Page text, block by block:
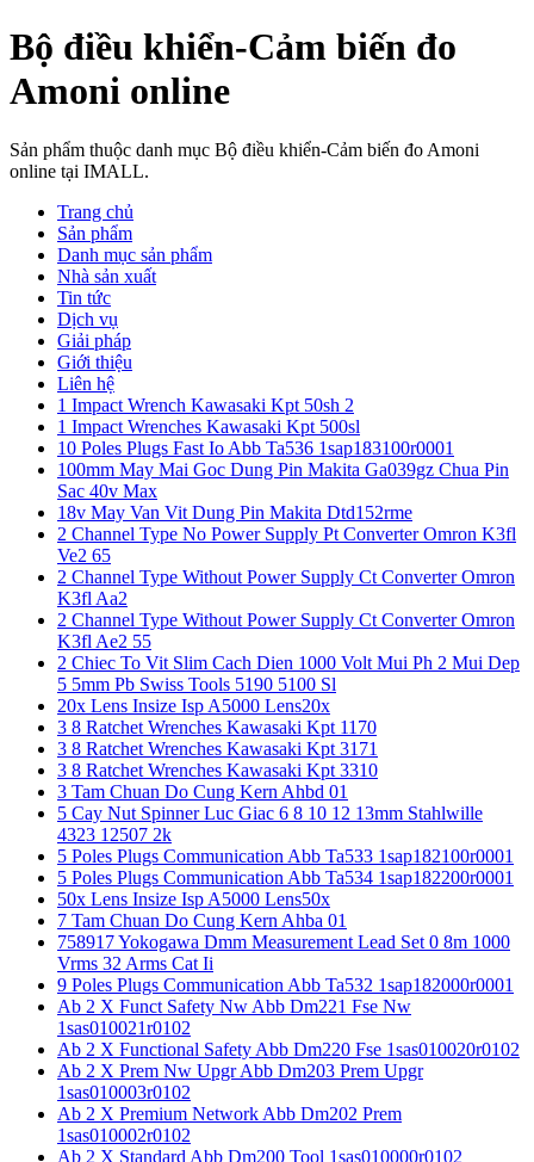
Bộ điều khiển-Cảm biến đo
Amoni online
Sản phẩm thuộc danh mục Bộ điều khiển-Cảm biến đo Amoni
online tại IMALL.
Trang chủ
Sản phẩm
Danh mục sản phẩm
Nhà sản xuất
Tin tức
Dịch vụ
Giải pháp
Giới thiệu
Liên hệ
1 Impact Wrench Kawasaki Kpt 50sh 2
1 Impact Wrenches Kawasaki Kpt 500sl
10 Poles Plugs Fast Io Abb Ta536 1sap183100r0001
100mm May Mai Goc Dung Pin Makita Ga039gz Chua Pin
Sac 40v Max
18v May Van Vit Dung Pin Makita Dtd152rme
2 Channel Type No Power Supply Pt Converter Omron K3fl
Ve2 65
2 Channel Type Without Power Supply Ct Converter Omron
K3fl Aa2
2 Channel Type Without Power Supply Ct Converter Omron
K3fl Ae2 55
2 Chiec To Vit Slim Cach Dien 1000 Volt Mui Ph 2 Mui Dep
5 5mm Pb Swiss Tools 5190 5100 Sl
20x Lens Insize Isp A5000 Lens20x
3 8 Ratchet Wrenches Kawasaki Kpt 1170
3 8 Ratchet Wrenches Kawasaki Kpt 3171
3 8 Ratchet Wrenches Kawasaki Kpt 3310
3 Tam Chuan Do Cung Kern Ahbd 01
5 Cay Nut Spinner Luc Giac 6 8 10 12 13mm Stahlwille
4323 12507 2k
5 Poles Plugs Communication Abb Ta533 1sap182100r0001
5 Poles Plugs Communication Abb Ta534 1sap182200r0001
50x Lens Insize Isp A5000 Lens50x
7 Tam Chuan Do Cung Kern Ahba 01
758917 Yokogawa Dmm Measurement Lead Set 0 8m 1000
Vrms 32 Arms Cat Ii
9 Poles Plugs Communication Abb Ta532 1sap182000r0001
Ab 2 X Funct Safety Nw Abb Dm221 Fse Nw
1sas010021r0102
Ab 2 X Functional Safety Abb Dm220 Fse 1sas010020r0102
Ab 2 X Prem Nw Upgr Abb Dm203 Prem Upgr
1sas010003r0102
Ab 2 X Premium Network Abb Dm202 Prem
1sas010002r0102
Ab 2 X Standard Abb Dm200 Tool 1sas010000r0102